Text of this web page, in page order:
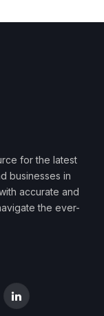
for the latest
businesses in
accurate and
the ever-
LinkedIn